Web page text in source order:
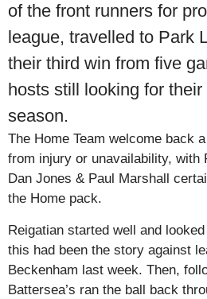
of the front runners for
league, travelled to Park
their third win from five
hosts still looking for
season.
The Home Team welcome back
from injury or unavailability, with
Dan Jones & Paul Marshall
the Home pack.
Reigatian started well and
this had been the story against
Beckenham last week. Then,
Battersea’s ran the ball back